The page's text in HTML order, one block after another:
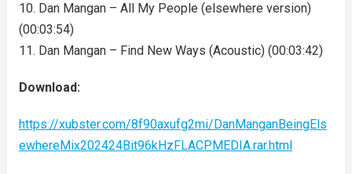
10. Dan Mangan – All My People (elsewhere version)
(00:03:54)
11. Dan Mangan – Find New Ways (Acoustic) (00:03:42)
Download:
https://xubster.com/8f90axufg2mi/DanManganBeingEls
ewhereMix202424Bit96kHzFLACPMEDIA.rar.html